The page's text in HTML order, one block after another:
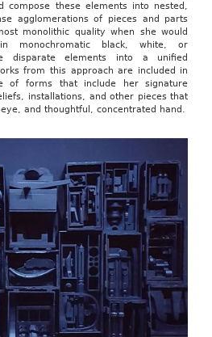
compose these elements into nested,
agglomerations of pieces and parts
monolithic quality when she would
monochromatic black, white, or
disparate elements into a unified
from this approach are included in
of forms that include her signature
installations, and other pieces that
and thoughtful, concentrated hand.